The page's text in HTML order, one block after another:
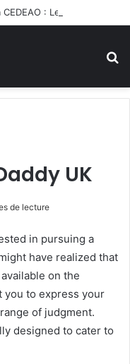
UK
de lecture
in pursuing a
have realized that
on the
you to express your
of judgment.
designed to cater to